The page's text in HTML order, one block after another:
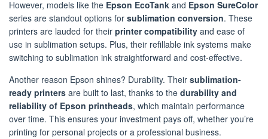
However, models like the Epson EcoTank and Epson SureColor
series are standout options for sublimation conversion. These
printers are lauded for their printer compatibility and ease of
use in sublimation setups. Plus, their refillable ink systems make
switching to sublimation ink straightforward and cost-effective.
Another reason Epson shines? Durability. Their sublimation-
ready printers are built to last, thanks to the durability and
reliability of Epson printheads, which maintain performance
over time. This ensures your investment pays off, whether you’re
printing for personal projects or a professional business.